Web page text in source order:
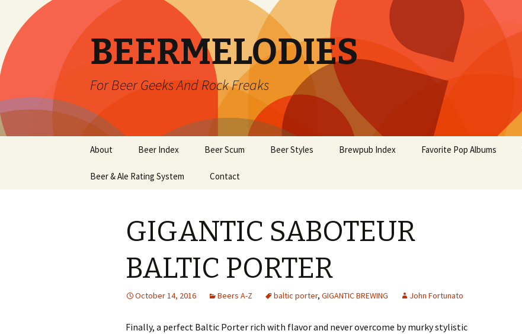
BEERMELODIES
For Beer Geeks And Rock Freaks
content
About Beer Index Beer Scum Beer Styles Brewpub Index Favorite Pop Albums
Beer & Ale Rating System Contact
GIGANTIC SABOTEUR
BALTIC PORTER
October 14, 2016 Beers A-Z baltic porter, GIGANTIC BREWING John Fortunato
Finally, a perfect Baltic Porter rich with flavor and never overcome by murky stylistic